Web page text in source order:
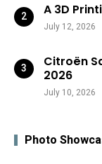
A 3D
July 12, 2026
Citroën
2026
July 10, 2026
Photo